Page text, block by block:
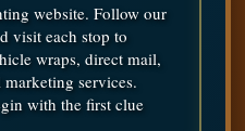
website. Follow our
visit each stop to
wraps, direct mail,
services.
with the first clue